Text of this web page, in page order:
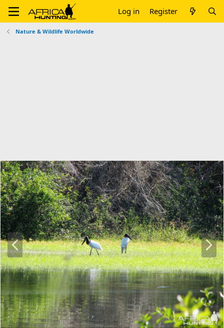
Log in Register
Nature & Wildlife Worldwide
P
r
e
v
N
e
x
t